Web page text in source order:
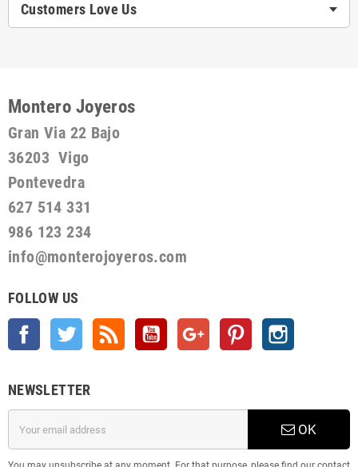
Customers Love Us
Montero Joyeros
Gran Via 22 Bajo
36203 Vigo
Pontevedra
627 514 331
986 123 234
info@monterojoyeros.com
FOLLOW US
Facebook Twitter YouTube Google + Pinterest
NEWSLETTER
OK